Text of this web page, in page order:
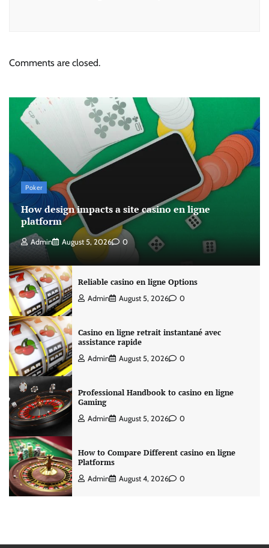
Comments are closed.
Poker
How design impacts a site casino en ligne
platform
Admin August 5, 2026 0
Reliable casino en ligne Options
Admin August 5, 2026 0
Casino en ligne retrait instantané avec
assistance rapide
Admin August 5, 2026 0
Professional Handbook to casino en ligne
Gaming
Admin August 5, 2026 0
How to Compare Different casino en ligne
Platforms
Admin August 4, 2026 0